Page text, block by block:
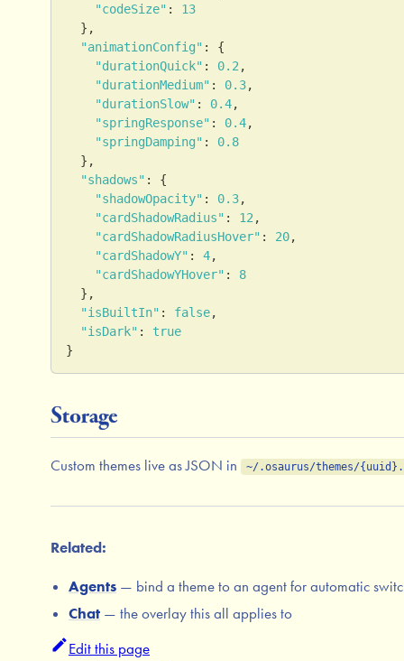
"codeSize" :
13
} ,
"animationConfig" :
{
"durationQuick" : 0.2 ,
"durationMedium" : 0.3,
"durationSlow" : 0.4,
"springResponse" : 0.4,
"springDamping" :
0.8
} ,
"shadows" :
{
"shadowOpacity" : 0.3,
"cardShadowRadius" : 12 ,
"cardShadowRadiusHover" : 20,
"cardShadowY" : 4,
"cardShadowYHover" :
8
} ,
"isBuiltIn" : false,
"isDark" :
true
}
Storage
Custom themes live as JSON in ~/.osaurus/themes/
Related:
Agents — bind a theme to an agent for automatic
Chat — the overlay this all applies to
Edit this page